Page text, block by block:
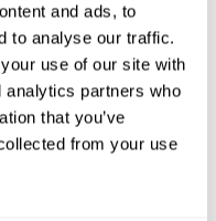
and ads, to
to analyse our traffic.
use of our site with
analytics partners who
that you’ve
from your use